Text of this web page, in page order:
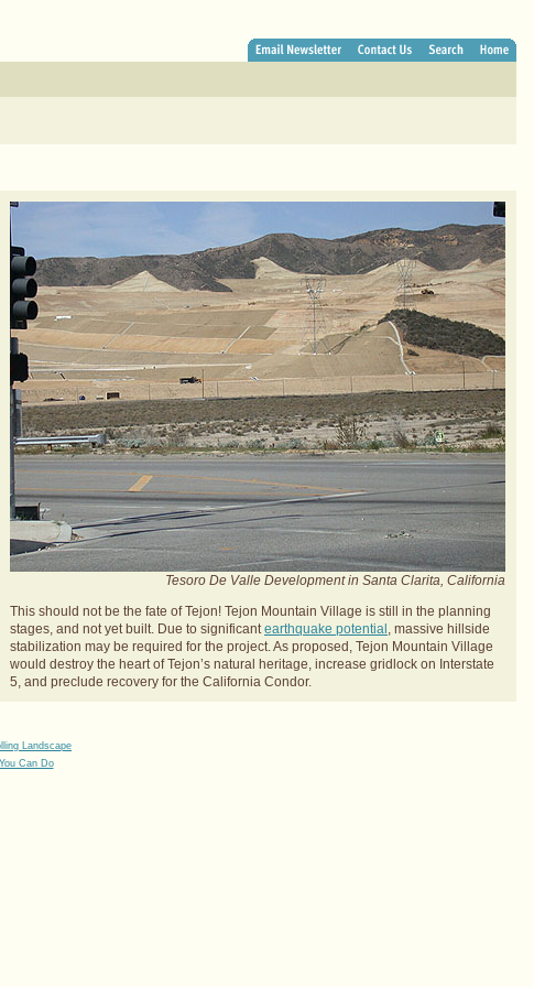
Tesoro De Valle Development in Santa Clarita, California
This should not be the fate of Tejon! Tejon Mountain Village is still in the planning
stages, and not yet built. Due to significantearthquake potential , massive hillside
stabilization may be required for the project. As proposed, Tejon Mountain Village
would destroy the heart of Tejon’s natural heritage, increase gridlock on Interstate
5, and preclude recovery for the California Condor.
Landscape
Can Do